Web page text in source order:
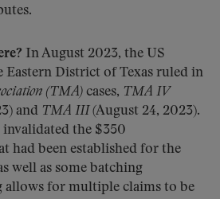
In August 2023, the US
District of Texas ruled in
(TMA) cases, TMA IV
and TMA III (August 24, 2023).
the $350
had been established for the
well as some batching
allows for multiple claims to be